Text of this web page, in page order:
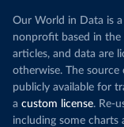
Our World in Data is
nonprofit based in the
articles, and data are
otherwise. The
publicly available for
a custom license. Re-
including some charts